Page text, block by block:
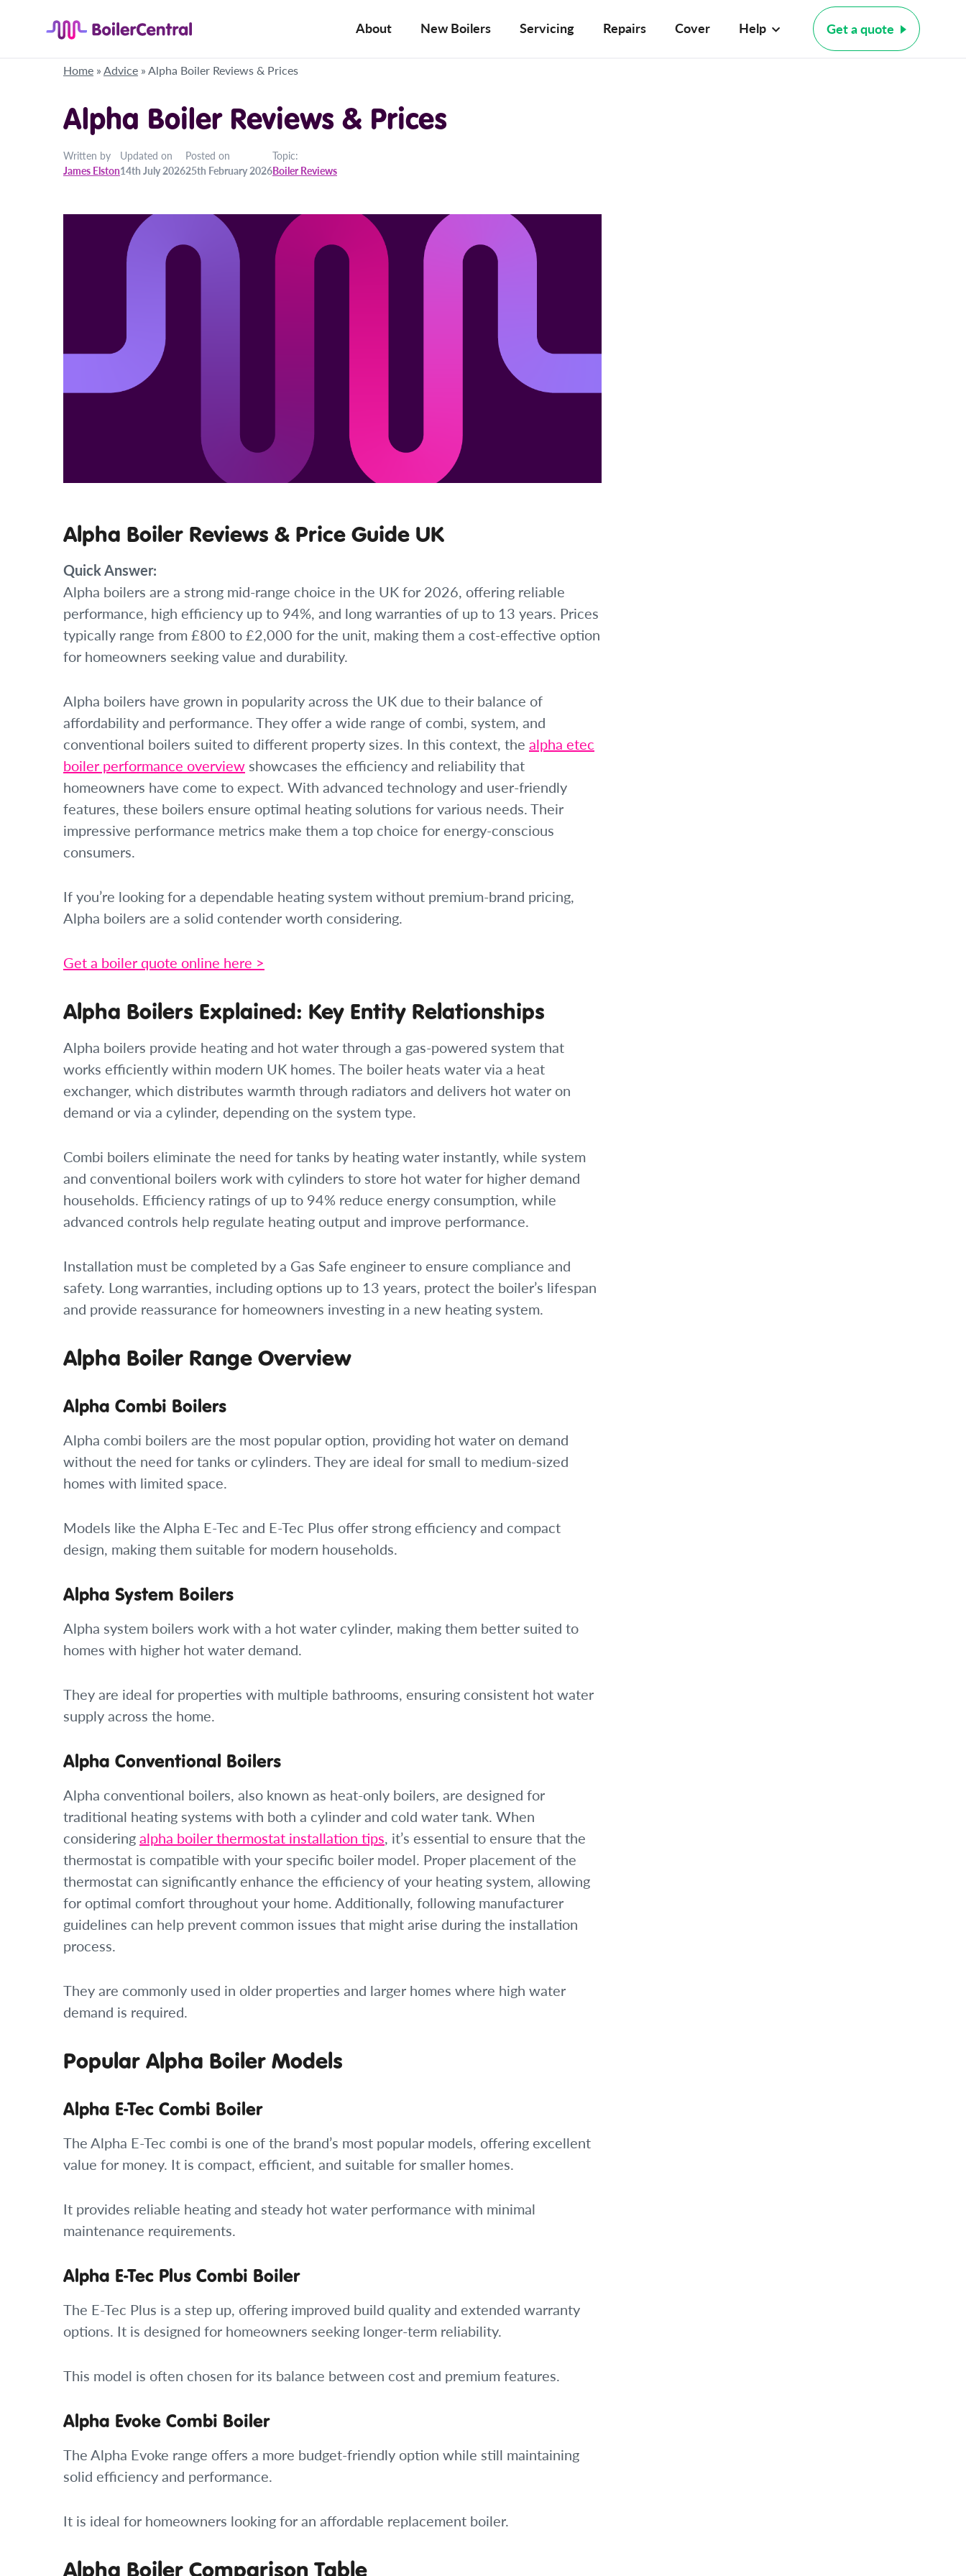
About New Boilers Servicing Repairs Cover Help Get a quote
Home »Advice »Alpha Boiler Reviews & Prices
Alpha Boiler Reviews & Prices
Written by
James Elston
Updated on
14th July 2026
Posted on
25th February 2026
Topic:
Boiler Reviews
Alpha Boiler Reviews & Price Guide UK
Quick Answer:
Alpha boilers are a strong mid-range choice in the UK for 2026, offering reliable
performance, high efficiency up to 94%, and long warranties of up to 13 years. Prices
typically range from £800 to £2,000 for the unit, making them a cost-effective option
for homeowners seeking value and durability.
Alpha boilers have grown in popularity across the UK due to their balance of
affordability and performance. They offer a wide range of combi, system, and
conventional boilers suited to different property sizes. In this context, the alpha etec
boiler performance overview showcases the efficiency and reliability that
homeowners have come to expect. With advanced technology and user-friendly
features, these boilers ensure optimal heating solutions for various needs. Their
impressive performance metrics make them a top choice for energy-conscious
consumers.
If you’re looking for a dependable heating system without premium-brand pricing,
Alpha boilers are a solid contender worth considering.
Get a boiler quote online here >
Alpha Boilers Explained: Key Entity Relationships
Alpha boilers provide heating and hot water through a gas-powered system that
works efficiently within modern UK homes. The boiler heats water via a heat
exchanger, which distributes warmth through radiators and delivers hot water on
demand or via a cylinder, depending on the system type.
Combi boilers eliminate the need for tanks by heating water instantly, while system
and conventional boilers work with cylinders to store hot water for higher demand
households. Efficiency ratings of up to 94% reduce energy consumption, while
advanced controls help regulate heating output and improve performance.
Installation must be completed by a Gas Safe engineer to ensure compliance and
safety. Long warranties, including options up to 13 years, protect the boiler’s lifespan
and provide reassurance for homeowners investing in a new heating system.
Alpha Boiler Range Overview
Alpha Combi Boilers
Alpha combi boilers are the most popular option, providing hot water on demand
without the need for tanks or cylinders. They are ideal for small to medium-sized
homes with limited space.
Models like the Alpha E-Tec and E-Tec Plus offer strong efficiency and compact
design, making them suitable for modern households.
Alpha System Boilers
Alpha system boilers work with a hot water cylinder, making them better suited to
homes with higher hot water demand.
They are ideal for properties with multiple bathrooms, ensuring consistent hot water
supply across the home.
Alpha Conventional Boilers
Alpha conventional boilers, also known as heat-only boilers, are designed for
traditional heating systems with both a cylinder and cold water tank. When
consideringalpha boiler thermostat installation tips, it’s essential to ensure that the
thermostat is compatible with your specific boiler model. Proper placement of the
thermostat can significantly enhance the efficiency of your heating system, allowing
for optimal comfort throughout your home. Additionally, following manufacturer
guidelines can help prevent common issues that might arise during the installation
process.
They are commonly used in older properties and larger homes where high water
demand is required.
Popular Alpha Boiler Models
Alpha E-Tec Combi Boiler
The Alpha E-Tec combi is one of the brand’s most popular models, offering excellent
value for money. It is compact, efficient, and suitable for smaller homes.
It provides reliable heating and steady hot water performance with minimal
maintenance requirements.
Alpha E-Tec Plus Combi Boiler
The E-Tec Plus is a step up, offering improved build quality and extended warranty
options. It is designed for homeowners seeking longer-term reliability.
This model is often chosen for its balance between cost and premium features.
Alpha Evoke Combi Boiler
The Alpha Evoke range offers a more budget-friendly option while still maintaining
solid efficiency and performance.
It is ideal for homeowners looking for an affordable replacement boiler.
Alpha Boiler Comparison Table